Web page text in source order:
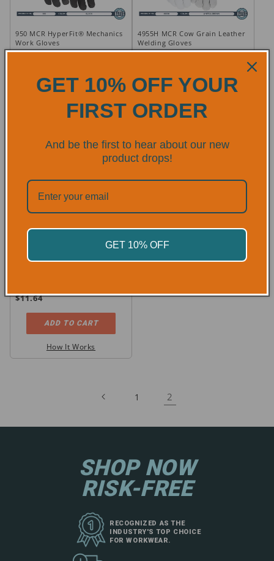
T
I950 MCR HyperFit® Mechanics
Work Gloves
price
How It Works
4955H MCR Cow Grain Leather
Welding Gloves
price
How It Works
4850 MCR Goatskin Leather
Regular
price
$11.64
ADD TO CART
How It Works
1 2
SHOP NOW
RISK-FREE
RECOGNIZED AS THE
INDUSTRY'S TOP CHOICE
FOR WORKWEAR.
GET 10% OFF YOUR
FIRST ORDER
And be the first to hear about our new
product drops!
GET 10% OFF